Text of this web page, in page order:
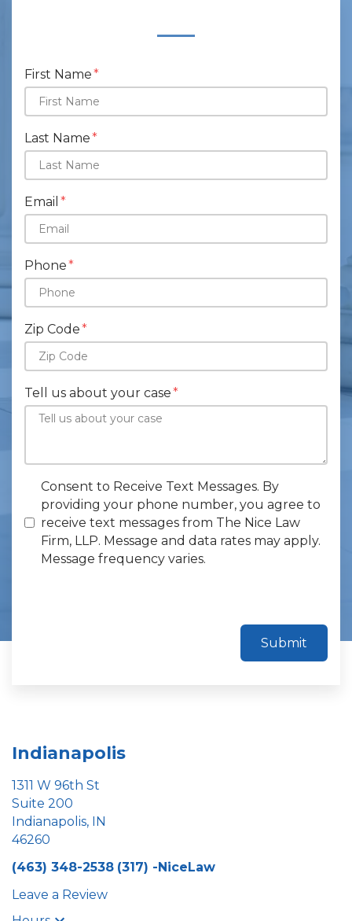
First Name
Last Name
Email
Phone
Zip Code
Tell us about your case
Consent to Receive Text Messages. By
providing your phone number, you agree to
receive text messages from The Nice Law
Firm, LLP. Message and data rates may apply.
Message frequency varies.
Submit
Indianapolis
1311 W 96th St
Suite 200
Indianapolis, IN
46260
(463) 348-2538 (317) -NiceLaw
Leave a Review